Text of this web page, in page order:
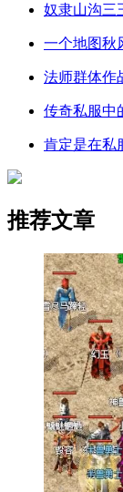
奴隶山沟三
一个地图秋
法师群体作
传奇私服中
肯定是在私
推荐文章